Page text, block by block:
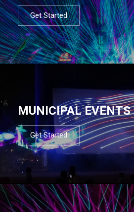
Get Started
MUNICIPAL EVENTS
Get Started